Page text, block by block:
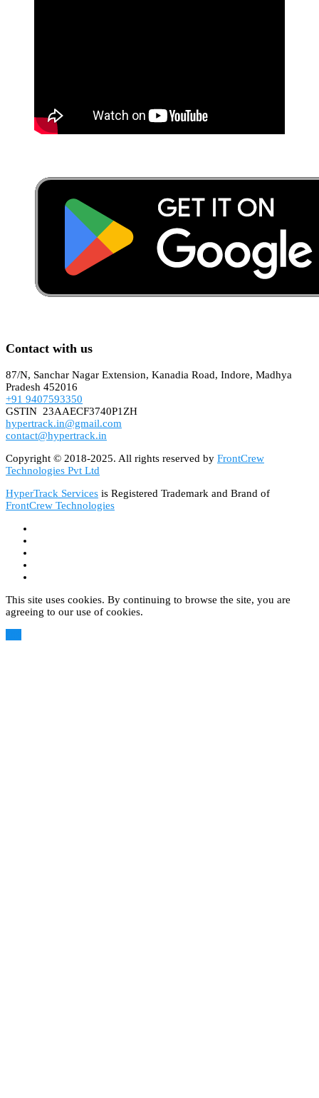
Contact with us
87/N, Sanchar Nagar Extension, Kanadia Road, Indore, Madhya
Pradesh 452016
+91 9407593350
GSTIN 23AAECF3740P1ZH
hypertrack.in@gmail.com
contact@hypertrack.in
Copyright © 2018-2025. All rights reserved by FrontCrew
Technologies Pvt Ltd
HyperTrack Services is Registered Trademark and Brand of
FrontCrew Technologies
This site uses cookies. By continuing to browse the site, you are
agreeing to our use of cookies.